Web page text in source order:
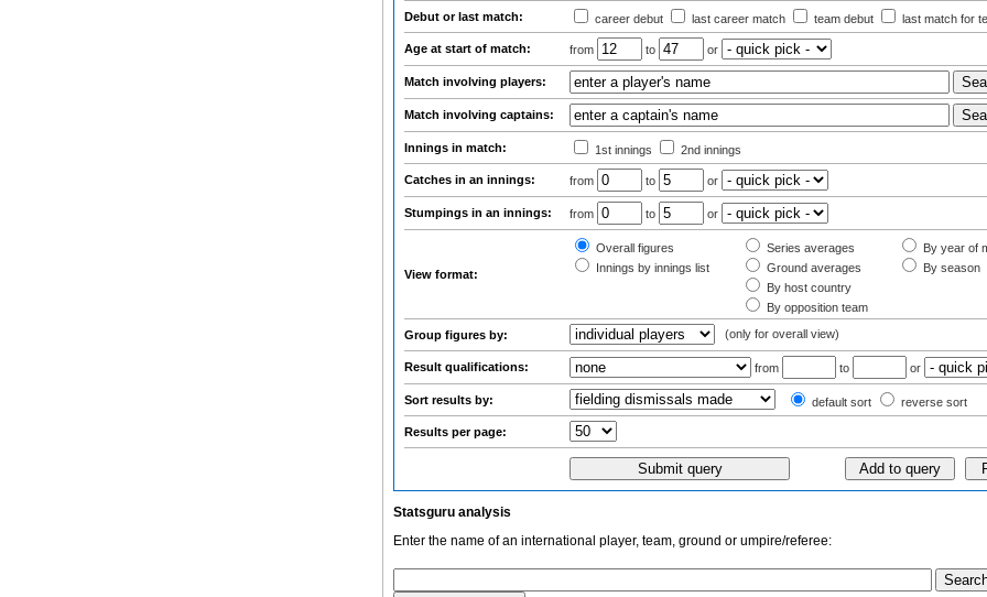
Debut or last match: career debut last career match team debut last match for
Age at start of match: from to or
Match involving players:
Match involving captains:
Innings in match: 1st innings 2nd innings
Catches in an innings: from to or
Stumpings in an innings: from to or
View format:
Overall figures
Innings by innings list
Series averages
Ground averages
By host country
By opposition team
By year of
By season
Group figures by: (only for overall view)
Result qualifications: from to or
Sort results by: default sort reverse sort
Results per page:
Statsguru analysis
Enter the name of an international player, team, ground or umpire/referee: